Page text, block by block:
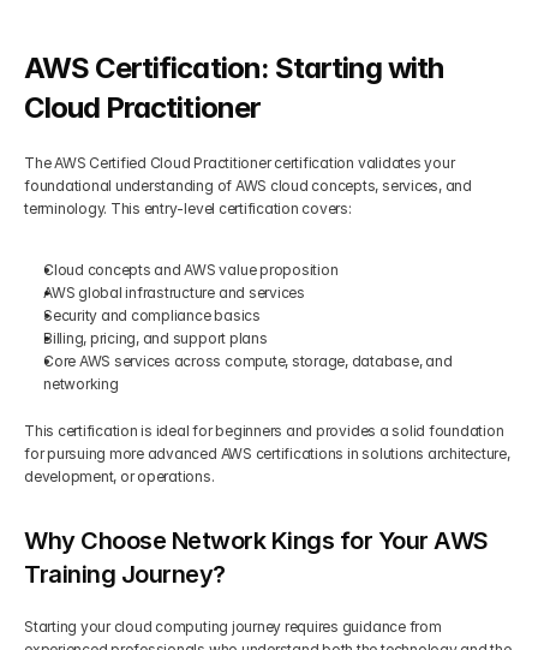
AWS Certification: Starting with
Cloud Practitioner
The AWS Certified Cloud Practitioner certification validates your
foundational understanding of AWS cloud concepts, services, and
terminology. This entry-level certification covers:
Cloud concepts and AWS value proposition
AWS global infrastructure and services
Security and compliance basics
Billing, pricing, and support plans
Core AWS services across compute, storage, database, and
networking
This certification is ideal for beginners and provides a solid foundation
for pursuing more advanced AWS certifications in solutions architecture,
development, or operations.
Why Choose Network Kings for Your AWS
Training Journey?
Starting your cloud computing journey requires guidance from